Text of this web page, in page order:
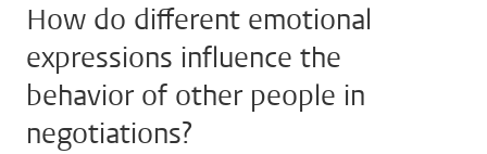
How do different emotional
expressions influence the
behavior of other people in
negotiations?